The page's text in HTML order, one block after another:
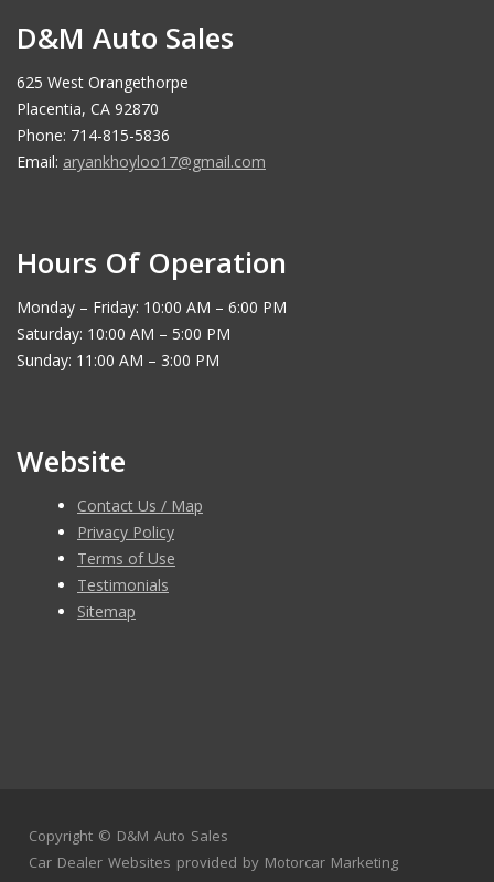
D&M Auto Sales
625 West Orangethorpe
Placentia, CA 92870
Phone: 714-815-5836
Email: aryankhoyloo17@gmail.com
Hours Of Operation
Monday – Friday: 10:00 AM – 6:00 PM
Saturday: 10:00 AM – 5:00 PM
Sunday: 11:00 AM – 3:00 PM
Website
Contact Us / Map
Privacy Policy
Terms of Use
Testimonials
Sitemap
Copyright © D&M Auto Sales
Car Dealer Websites provided by Motorcar Marketing